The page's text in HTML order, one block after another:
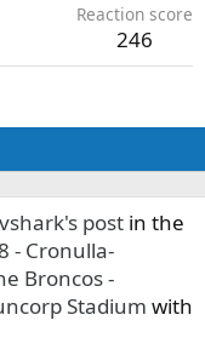
Reaction score
246
post in the
- Cronulla-
Broncos -
Stadium with